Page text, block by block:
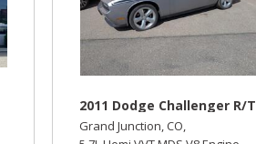
2011 Dodge Challenger R/T
Grand Junction, CO,